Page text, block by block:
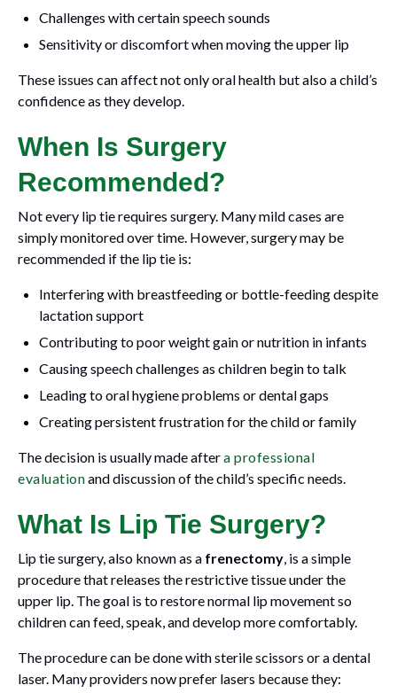
Challenges with certain speech sounds
Sensitivity or discomfort when moving the upper lip
These issues can affect not only oral health but also a child’s
confidence as they develop.
When Is Surgery
Recommended?
Not every lip tie requires surgery. Many mild cases are
simply monitored over time. However, surgery may be
recommended if the lip tie is:
Interfering with breastfeeding or bottle-feeding despite
lactation support
Contributing to poor weight gain or nutrition in infants
Causing speech challenges as children begin to talk
Leading to oral hygiene problems or dental gaps
Creating persistent frustration for the child or family
The decision is usually made aftera professional
evaluationand discussion of the child’s specific needs.
What Is Lip Tie Surgery?
Lip tie surgery, also known as a frenectomy, is a simple
procedure that releases the restrictive tissue under the
upper lip. The goal is to restore normal lip movement so
children can feed, speak, and develop more comfortably.
The procedure can be done with sterile scissors or a dental
laser. Many providers now prefer lasers because they: